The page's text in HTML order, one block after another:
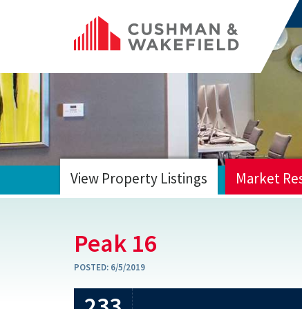
View Property Listings Market
Peak 16
POSTED: 6/5/2019